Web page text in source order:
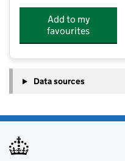
Add to my
favourites
Data sources